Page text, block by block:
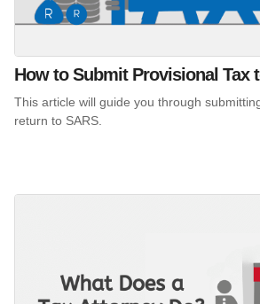
How to Submit Provisional Tax
This article will guide you through
return to SARS.